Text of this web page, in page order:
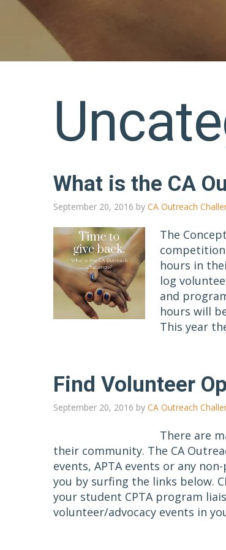
What is the CA
September 20, 2016 by CA Outreach
The
competition
hours in
log
and
hours will
This year
Find Volunteer
September 20, 2016 by CA Outreach
There are
their community. The CA
events, APTA events or any
you by surfing the links below.
your student CPTA program
volunteer/advocacy events in